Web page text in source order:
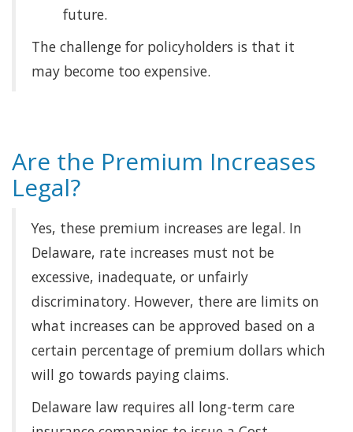
future.
The challenge for policyholders is that it
may become too expensive.
Are the Premium Increases
Legal?
Yes, these premium increases are legal. In
Delaware, rate increases must not be
excessive, inadequate, or unfairly
discriminatory. However, there are limits on
what increases can be approved based on a
certain percentage of premium dollars which
will go towards paying claims.
Delaware law requires all long-term care